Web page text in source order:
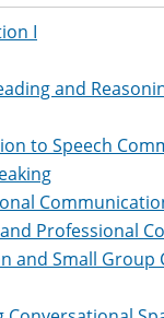
I
and
to Speech
and Professional
and Small